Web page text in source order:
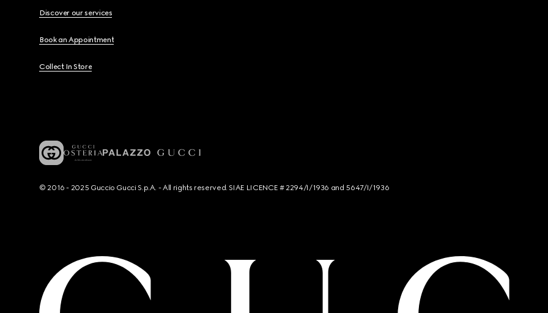
Discover our services
Book an Appointment
Collect In Store
© 2016 - 2025 Guccio Gucci S.p.A. - All rights reserved. SIAE LICENCE # 2294/I/1936 and 5647/I/1936